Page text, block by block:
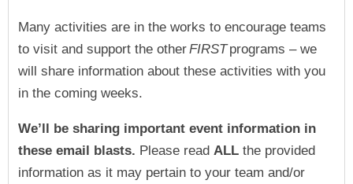
Many activities are in the works to encourage teams
to visit and support the otherFIRSTprograms – we
will share information about these activities with you
in the coming weeks.
We’ll be sharing important event information in
these email blasts. Please read ALL the provided
information as it may pertain to your team and/or